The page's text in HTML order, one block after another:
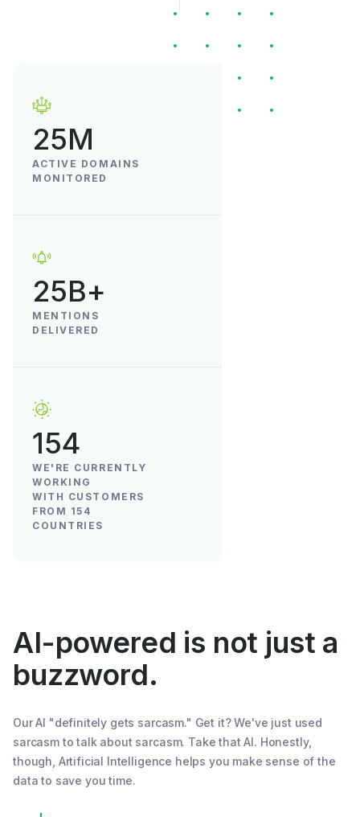
25M
ACTIVE DOMAINS
MONITORED
25B+
MENTIONS
DELIVERED
154
WE'RE CURRENTLY
WORKING
WITH CUSTOMERS
FROM 154
COUNTRIES
AI-powered is not just a
buzzword.
Our AI "definitely gets sarcasm." Get it? We've just used
sarcasm to talk about sarcasm. Take that AI. Honestly,
though, Artificial Intelligence helps you make sense of the
data to save you time.